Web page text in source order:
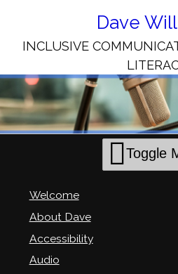
Dave
INCLUSIVE
Toggle
Welcome
About Dave
Accessibility
Audio